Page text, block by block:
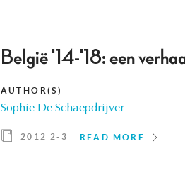
België '14-'18: een
AUTHOR(S)
Sophie De Schaepdrijver
2012 2-3 READ MORE